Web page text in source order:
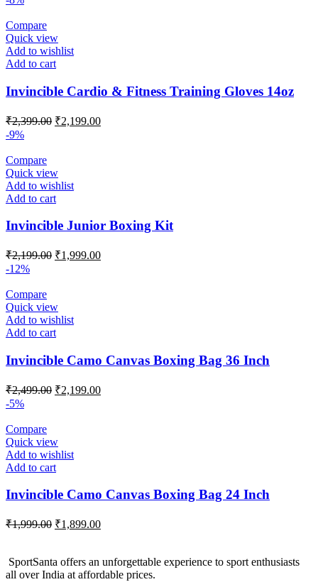
Compare
Quick view
Add to wishlist
Add to cart
Invincible Cardio & Fitness Training Gloves 14oz
₹2,399.00 Original
₹2,199.00Current
-9%
Compare
Quick view
Add to wishlist
Add to cart
Invincible Junior Boxing Kit
₹2,199.00 Original
₹1,999.00Current
-12%
Compare
Quick view
Add to wishlist
Add to cart
Invincible Camo Canvas Boxing Bag 36 Inch
₹2,499.00 Original
₹2,199.00Current
-5%
Compare
Quick view
Add to wishlist
Add to cart
Invincible Camo Canvas Boxing Bag 24 Inch
₹1,999.00 Original
₹1,999.00.
₹1,899.00Current
₹1,899.00.
SportSanta offers an unforgettable experience to sport enthusiasts
all over India at affordable prices.